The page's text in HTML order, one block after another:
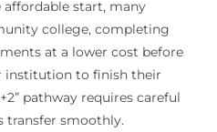
start, many
college, completing
at a lower cost before
institution to finish their
pathway requires careful
transfer smoothly.